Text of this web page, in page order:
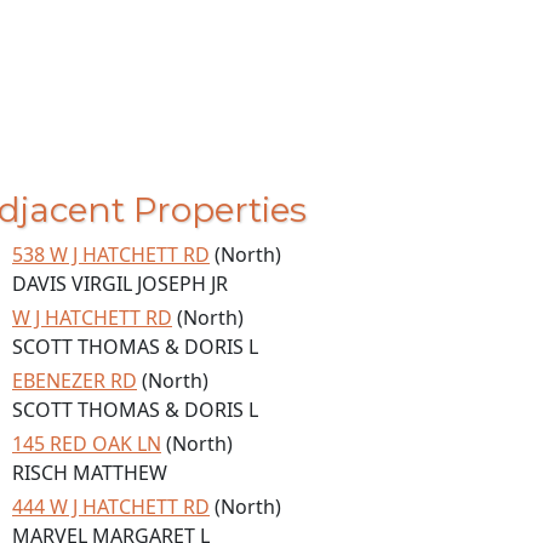
Properties
538 W J HATCHETT RD (North)
DAVIS VIRGIL JOSEPH JR
W J HATCHETT RD (North)
SCOTT THOMAS & DORIS L
EBENEZER RD (North)
SCOTT THOMAS & DORIS L
145 RED OAK LN (North)
RISCH MATTHEW
444 W J HATCHETT RD (North)
MARVEL MARGARET L